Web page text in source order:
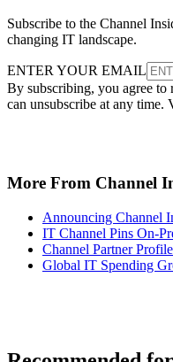
Subscribe to the Channel
changing IT landscape.
ENTER YOUR EMAIL
By subscribing, you agree to
can unsubscribe at any time.
More From Channel
Announcing Channel
IT Channel Pins On-
Channel Partner
Global IT Spending